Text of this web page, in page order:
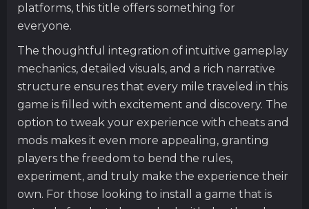
platforms, this title offers something for
everyone.
The thoughtful integration of intuitive gameplay
mechanics, detailed visuals, and a rich narrative
structure ensures that every mile traveled in this
game is filled with excitement and discovery. The
option to tweak your experience with cheats and
mods makes it even more appealing, granting
players the freedom to bend the rules,
experiment, and truly make the experience their
own. For those looking to install a game that is